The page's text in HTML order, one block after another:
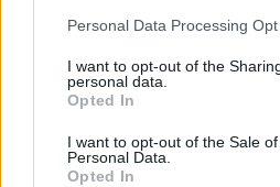
Personal Data Processing
I want to opt-out of the
personal data.
Opted In
I want to opt-out of the Sale
Personal Data.
Opted In
How Rare Are
Fortnite?
Fortnite Gummy Sprites sit
when it comes to rarity among
the game. Gummy Sprites were